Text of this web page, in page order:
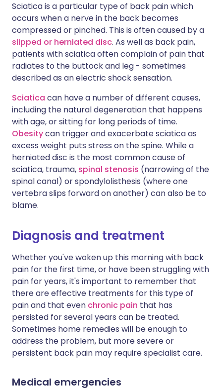
Sciatica is a particular type of back pain which
occurs when a nerve in the back becomes
compressed or pinched. This is often caused by a
slipped or herniated disc. As well as back pain,
patients with sciatica often complain of pain that
radiates to the buttock and leg - sometimes
described as an electric shock sensation.
Sciatica can have a number of different causes,
including the natural degeneration that happens
with age, or sitting for long periods of time.
Obesitycan trigger and exacerbate sciatica as
excess weight puts stress on the spine. While a
herniated disc is the most common cause of
sciatica, trauma, spinal stenosis (narrowing of the
spinal canal) or spondylolisthesis (where one
vertebra slips forward on another) can also be to
blame.
Diagnosis and treatment
Whether you've woken up this morning with back
pain for the first time, or have been struggling with
pain for years, it's important to remember that
there are effective treatments for this type of
pain and that even chronic pain that has
persisted for several years can be treated.
Sometimes home remedies will be enough to
address the problem, but more severe or
persistent back pain may require specialist care.
Medical emergencies